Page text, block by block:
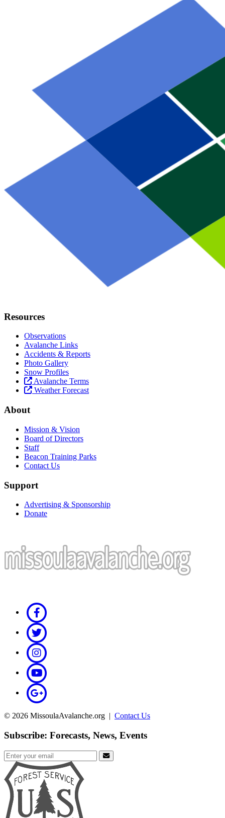
Resources
Observations
Avalanche Links
Accidents & Reports
Photo Gallery
Snow Profiles
Avalanche Terms
Weather Forecast
About
Mission & Vision
Board of Directors
Staff
Beacon Training Parks
Contact Us
Support
Advertising & Sponsorship
Donate
© 2026 MissoulaAvalanche.org | Contact Us
Subscribe: Forecasts, News, Events